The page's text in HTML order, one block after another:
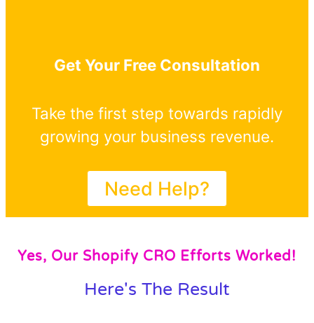
Get Your Free Consultation
Take the first step towards rapidly
growing your business revenue.
Need Help?
Yes, Our Shopify CRO Efforts Worked!
Here's The Result